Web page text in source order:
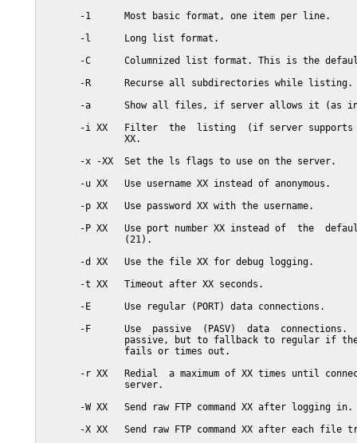
       -1      Most basic format, one item per line.
       -l      Long list format.
-C      Columnized list format. This is the
       -R      Recurse all subdirectories while listing.
-a      Show all files, if server allows it (as
-i XX   Filter  the  listing  (if server
               XX.
       -x -XX  Set the ls flags to use on the server.
       -u XX   Use username XX instead of anonymous.
       -p XX   Use password XX with the username.
-P XX   Use port number XX instead of  the
               (21).
       -d XX   Use the file XX for debug logging.
       -t XX   Timeout after XX seconds.
       -E      Use regular (PORT) data connections.
-F      Use  passive  (PASV)  data  connections.
passive, but to fallback to regular if
               fails or times out.
-r XX   Redial  a maximum of XX times until
               server.
       -W XX   Send raw FTP command XX after logging in.
-X XX   Send raw FTP command XX after each file